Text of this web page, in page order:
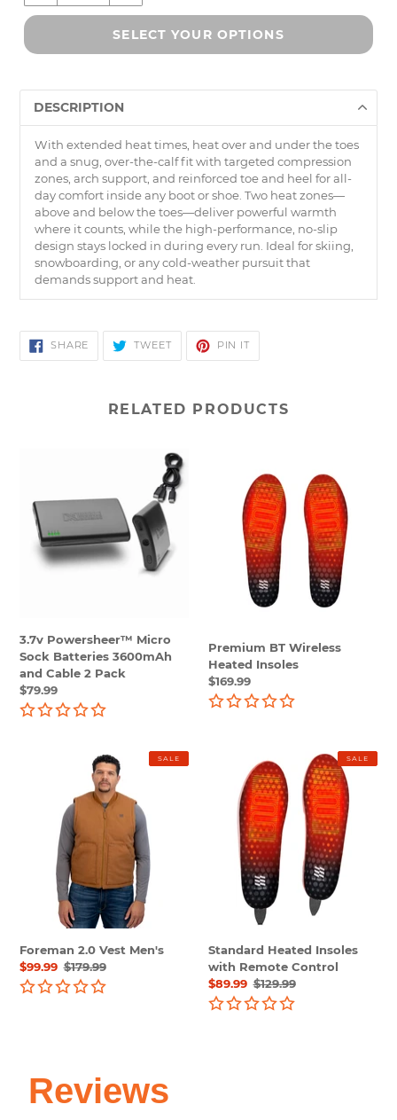
SELECT YOUR OPTIONS
DESCRIPTION
With extended heat times, heat over and under the toes
and a snug, over-the-calf fit with targeted compression
zones, arch support, and reinforced toe and heel for all-
day comfort inside any boot or shoe. Two heat zones—
above and below the toes—deliver powerful warmth
where it counts, while the high-performance, no-slip
design stays locked in during every run. Ideal for skiing,
snowboarding, or any cold-weather pursuit that
demands support and heat.
SHARE SHARE
FACEBOOK
TWEETTWEET
TWITTER
PIN IT
PINTEREST
RELATED PRODUCTS
Sock
Batteries
3600mAh
3.7v Powersheer™ Micro
Sock Batteries 3600mAh
and Cable 2 Pack
Regular
price
$79.99
Wireless
Heated
Insoles
Premium BT Wireless
Heated Insoles
Regular
price
$169.99
Foreman 2.0 Vest Men's
Sale
price
$99.99 Regular
price
$179.99
SALE
Standard
Heated
Insoles
Remote
Control
Standard Heated Insoles
with Remote Control
Sale
price
$89.99 Regular
price
$129.99
SALE